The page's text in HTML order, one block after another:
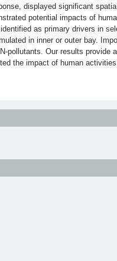
displayed significant
potential impacts of
as primary drivers in
in inner or outer bay.
pollutants. Our results
the impact of human